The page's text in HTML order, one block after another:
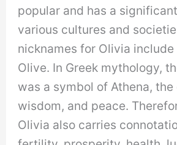
popular and has a
various cultures and
nicknames for Olivia include
Olive. In Greek mythology,
was a symbol of Athena,
wisdom, and peace.
Olivia also carries